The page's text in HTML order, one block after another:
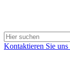
Kontaktieren Sie uns